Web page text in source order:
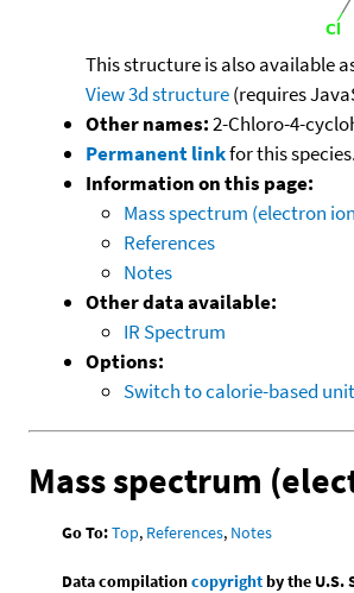
This structure is also available
View 3d structure(requires
Other names:2-Chloro-4-
Permanent linkfor this
Information on this page:
Mass spectrum (electron
References
Notes
Other data available:
IR Spectrum
Options:
Switch to calorie-based
Mass spectrum
Go To:Top, References, Notes
Data compilationcopyrightby the U.S.